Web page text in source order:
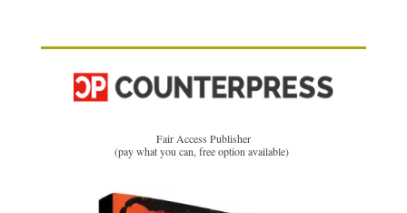
Fair Access Publisher
(pay what you can, free option available)